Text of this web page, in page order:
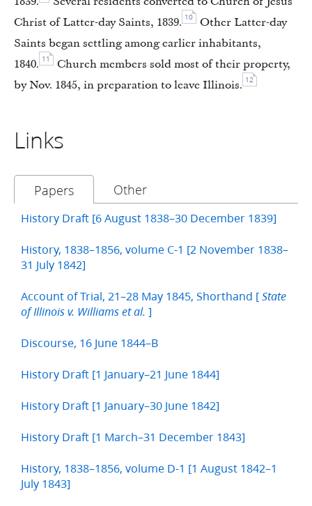
Christ of Latter-day Saints, 1839. 10
Other Latter-day
Saints began settling among earlier inhabitants,
1840. 11
Church members sold most of their property,
by Nov. 1845, in preparation to leave Illinois. 12
Links
Papers Other
History Draft [6 August 1838–30 December 1839]
History, 1838–1856, volume C-1 [2 November 1838–
31 July 1842]
Account of Trial, 21–28 May 1845, Shorthand [ State
of Illinois v. Williams et al. ]
Discourse, 16 June 1844–B
History Draft [1 January–21 June 1844]
History Draft [1 January–30 June 1842]
History Draft [1 March–31 December 1843]
History, 1838–1856, volume D-1 [1 August 1842–1
July 1843]